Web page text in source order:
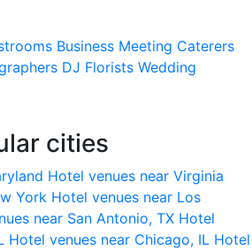
Business Meeting Caterers
DJ Florists Wedding
cities
Hotel venues near Virginia
York Hotel venues near Los
near San Antonio, TX Hotel
Hotel venues near Chicago, IL Hotel